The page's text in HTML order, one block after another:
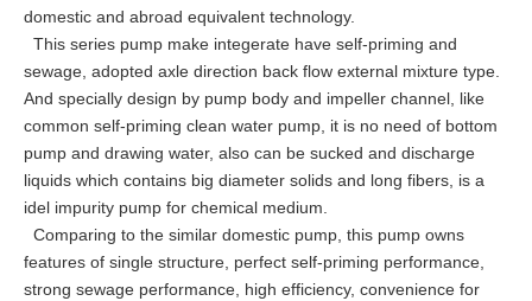
domestic and abroad equivalent technology.
This series pump make integerate have self-priming and
sewage, adopted axle direction back flow external mixture type.
And specially design by pump body and impeller channel, like
common self-priming clean water pump, it is no need of bottom
pump and drawing water, also can be sucked and discharge
liquids which contains big diameter solids and long fibers, is a
idel impurity pump for chemical medium.
Comparing to the similar domestic pump, this pump owns
features of single structure, perfect self-priming performance,
strong sewage performance, high efficiency, convenience for